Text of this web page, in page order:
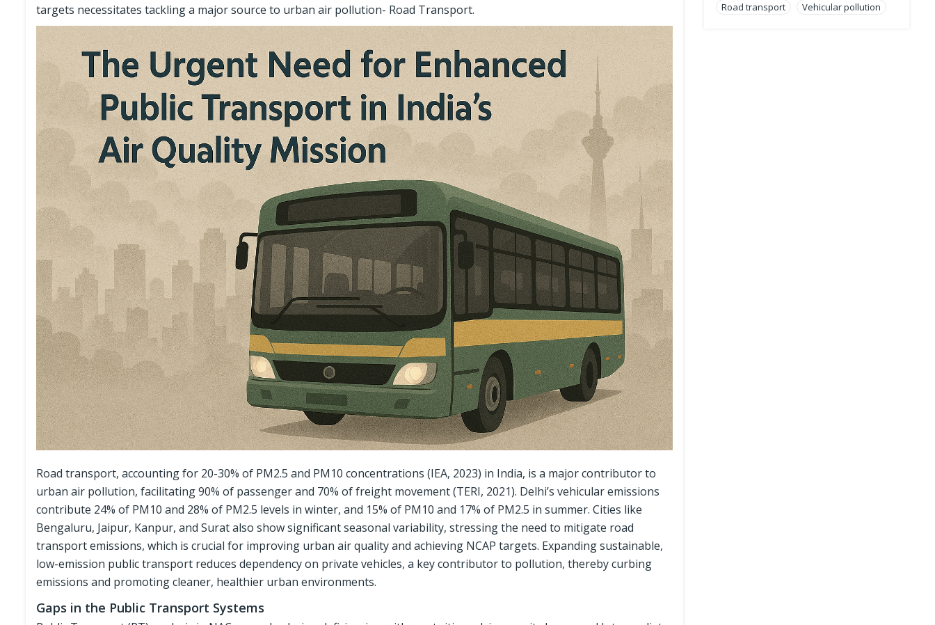
targets necessitates tackling a major source to urban air pollution- Road Transport.
Road transport, accounting for 20-30% of PM2.5 and PM10 concentrations (IEA, 2023) in India, is a major contributor to
urban air pollution, facilitating 90% of passenger and 70% of freight movement (TERI, 2021). Delhi’s vehicular emissions
contribute 24% of PM10 and 28% of PM2.5 levels in winter, and 15% of PM10 and 17% of PM2.5 in summer. Cities like
Bengaluru, Jaipur, Kanpur, and Surat also show significant seasonal variability, stressing the need to mitigate road
transport emissions, which is crucial for improving urban air quality and achieving NCAP targets. Expanding sustainable,
low-emission public transport reduces dependency on private vehicles, a key contributor to pollution, thereby curbing
emissions and promoting cleaner, healthier urban environments.
Gaps in the Public Transport Systems
Road transport
Vehicular pollution